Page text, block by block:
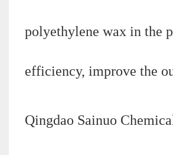
polyethylene wax in the
efficiency, improve the
Qingdao Sainuo